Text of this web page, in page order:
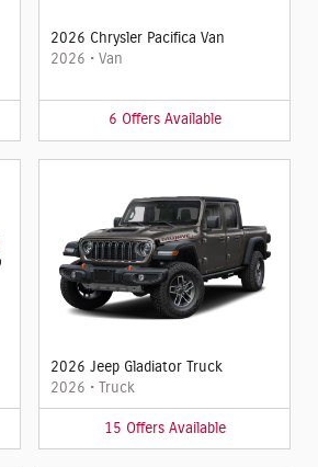
2026 Chrysler Pacifica Van
2026 • Van
6 Offers Available
2026 Jeep Gladiator Truck
2026 • Truck
15 Offers Available